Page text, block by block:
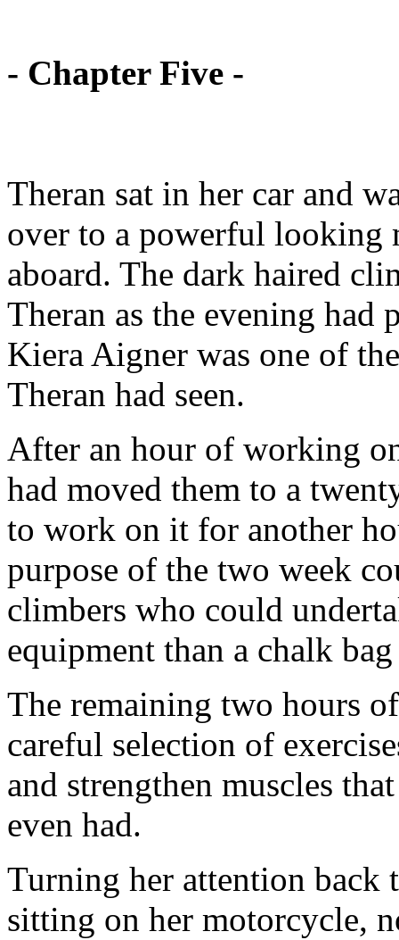
- Chapter Five -
Theran sat in her car and
over to a powerful looking
aboard. The dark haired
Theran as the evening had
Kiera Aigner was one of
Theran had seen.
After an hour of working
had moved them to a
to work on it for another
purpose of the two week
climbers who could
equipment than a chalk bag
The remaining two hours
careful selection of
and strengthen muscles
even had.
Turning her attention back
sitting on her motorcycle,